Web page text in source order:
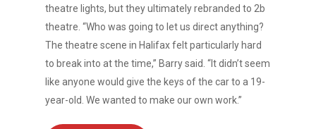
theatre lights, but they ultimately rebranded to 2b
theatre. “Who was going to let us direct anything?
The theatre scene in Halifax felt particularly hard
to break into at the time,” Barry said. “It didn’t seem
like anyone would give the keys of the car to a 19-
year-old. We wanted to make our own work.”
Support
Touring
Space
Tickets